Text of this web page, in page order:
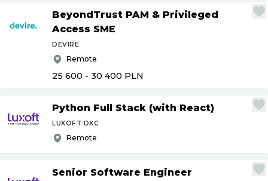
BeyondTrust PAM & Privileged
Access SME
DEVIRE
Remote
25 600 - 30 400 PLN
Python Full Stack (with React)
LUXOFT DXC
Remote
Senior Software Engineer